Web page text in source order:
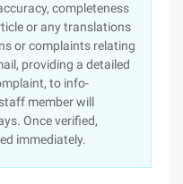
completeness
or any translations
or complaints relating
providing a detailed
to info-
member will
Once verified,
immediately.